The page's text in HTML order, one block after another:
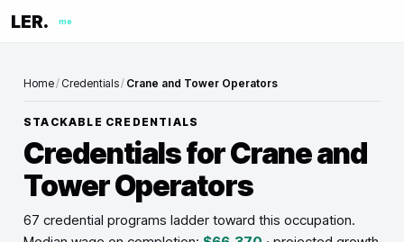
LER. me
Home/ Credentials/ Crane and Tower Operators
STACKABLE CREDENTIALS
Credentials forCrane and
Tower Operators
67 credential programs ladder toward this occupation.